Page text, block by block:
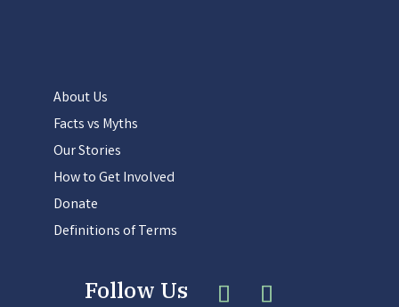
About Us
Facts vs Myths
Our Stories
How to Get Involved
Donate
Definitions of Terms